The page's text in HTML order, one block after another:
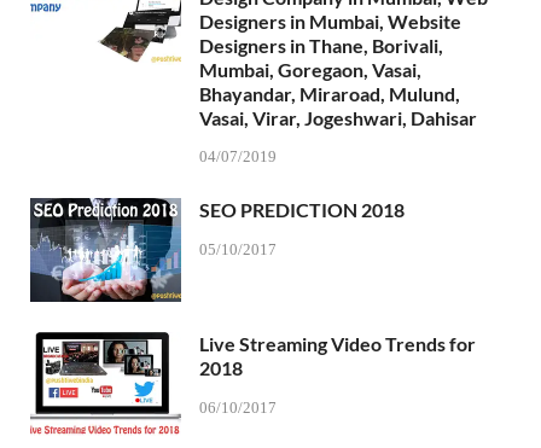
Designers in Mumbai, Website
Designers in Thane, Borivali,
Mumbai, Goregaon, Vasai,
Bhayandar, Miraroad, Mulund,
Vasai, Virar, Jogeshwari, Dahisar
04/07/2019
SEO PREDICTION 2018
05/10/2017
Live Streaming Video Trends for
2018
06/10/2017